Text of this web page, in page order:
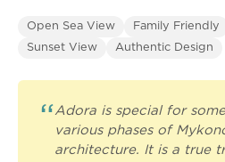
Open Sea View Family Friendly
Sunset View
Authentic Design
“ Adora is special for
various phases of
architecture. It is a true